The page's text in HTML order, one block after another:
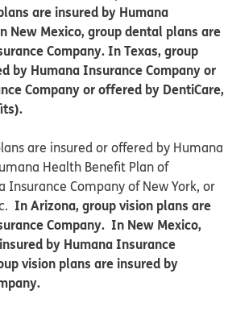
are insured by Humana
New Mexico, group dental plans are
Company. In Texas, group
by Humana Insurance Company or
Company or offered by DentiCare,
are insured or offered by Humana
Health Benefit Plan of
Insurance Company of New York, or
In Arizona, group vision plans are
Company. In New Mexico,
by Humana Insurance
vision plans are insured by